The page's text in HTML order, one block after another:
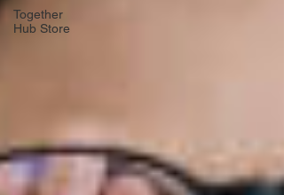
Together
Hub Store